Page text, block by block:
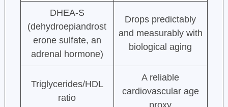
DHEA-S
(dehydroepiandrost
erone sulfate, an
adrenal hormone)
Drops predictably
and measurably with
biological aging
Triglycerides/HDL
ratio
A reliable
cardiovascular age